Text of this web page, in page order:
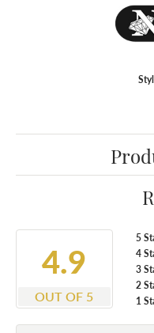
4.9
OUT OF 5
5
4
3
2
1